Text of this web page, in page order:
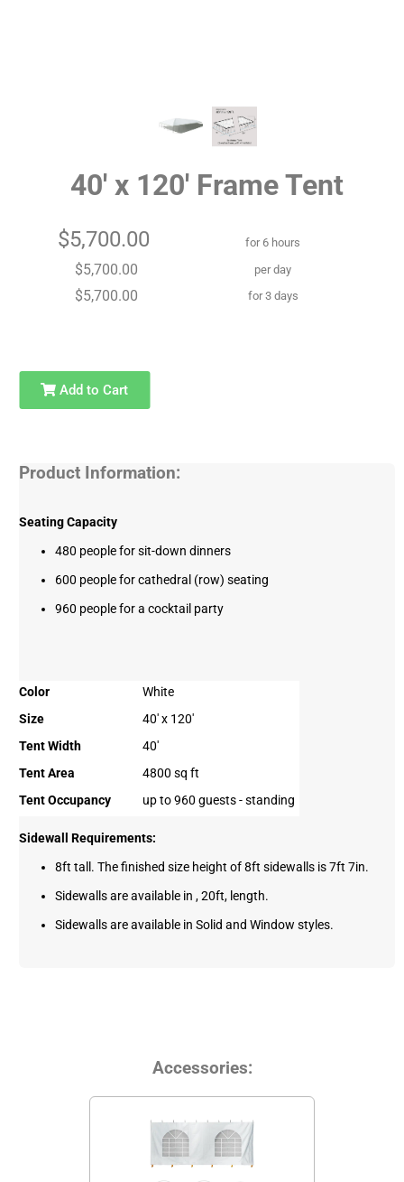
40' x 120' Frame Tent
$5,700.00 for 6 hours
$5,700.00 per day
$5,700.00 for 3 days
Add to Cart
Product Information:
Seating Capacity
480 people for sit-down dinners
600 people for cathedral (row) seating
960 people for a cocktail party
Color
White
Size
40' x 120'
Tent Width
40'
Tent Area
4800 sq ft
Tent Occupancy
up to 960 guests - standing
Sidewall Requirements:
8ft tall. The finished size height of 8ft sidewalls is 7ft 7in.
Sidewalls are available in , 20ft, length.
Sidewalls are available in Solid and Window styles.
Accessories: